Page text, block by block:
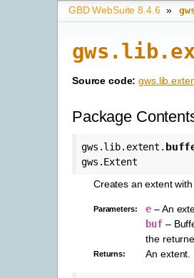
GBD WebSuite 8.4.6 »
Source code:
Package
gws.lib.extent.
gws.Extent
Creates an extent
Parameters: e – An
buf –
the
Returns: An extent.